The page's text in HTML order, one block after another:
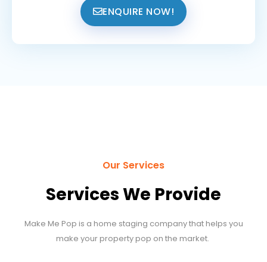
ENQUIRE NOW!
Our Services
Services We Provide
Make Me Pop is a home staging company that helps you
make your property pop on the market.